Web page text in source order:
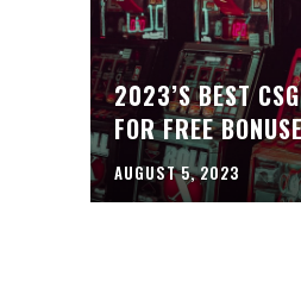
2023’S BEST
FOR FREE
AUGUST 5, 2023